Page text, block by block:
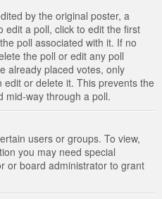
by the original poster, a
edit a poll, click to edit the first
poll associated with it. If no
the poll or edit any poll
already placed votes, only
or delete it. This prevents the
mid-way through a poll.
users or groups. To view,
you may need special
or board administrator to grant